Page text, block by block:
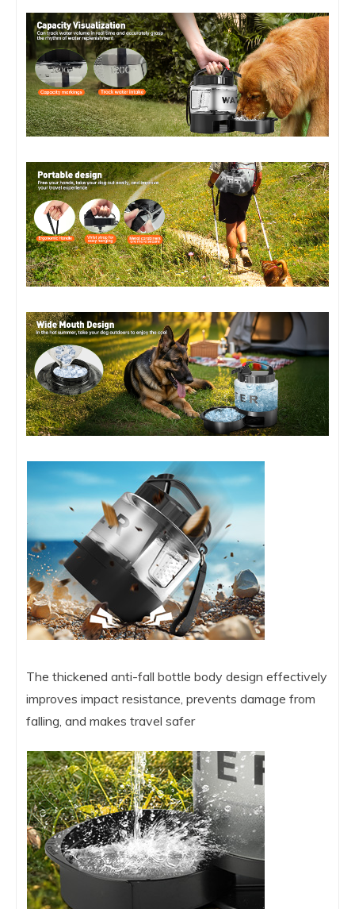
The thickened anti-fall bottle body design effectively
improves impact resistance, prevents damage from
falling, and makes travel safer